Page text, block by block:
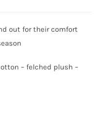
out for their comfort
– felched plush –